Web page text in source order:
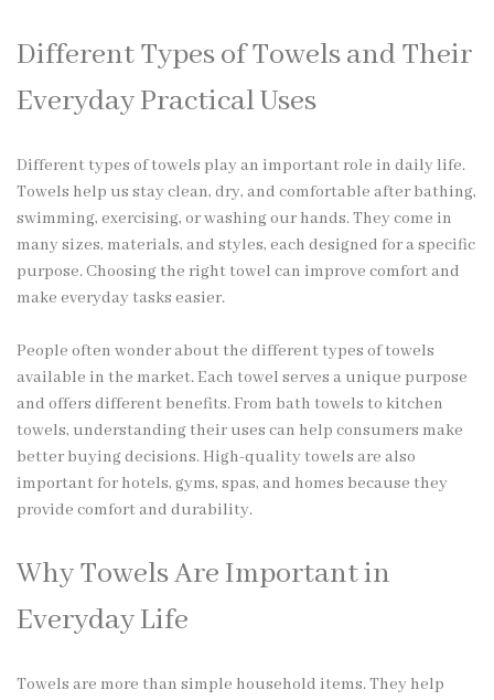
Different Types of Towels and Their
Everyday Practical Uses
Different types of towels play an important role in daily life.
Towels help us stay clean, dry, and comfortable after bathing,
swimming, exercising, or washing our hands. They come in
many sizes, materials, and styles, each designed for a specific
purpose. Choosing the right towel can improve comfort and
make everyday tasks easier.
People often wonder about the different types of towels
available in the market. Each towel serves a unique purpose
and offers different benefits. From bath towels to kitchen
towels, understanding their uses can help consumers make
better buying decisions. High-quality towels are also
important for hotels, gyms, spas, and homes because they
provide comfort and durability.
Why Towels Are Important in
Everyday Life
Towels are more than simple household items. They help